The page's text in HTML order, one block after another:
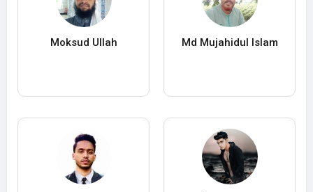
Moksud Ullah Md Mujahidul Islam